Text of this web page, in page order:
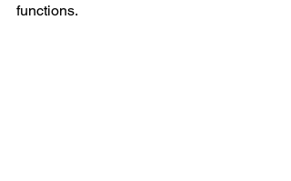
functions.